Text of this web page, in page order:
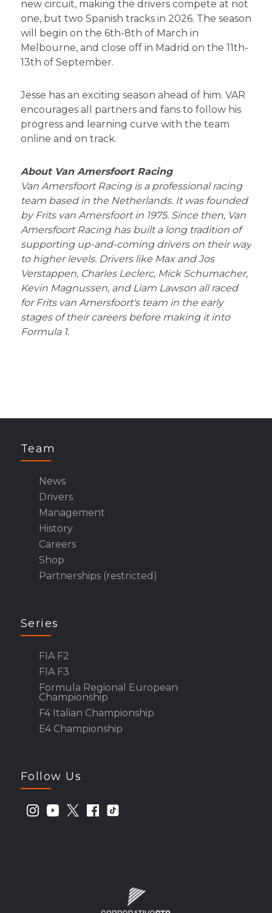
new circuit, making the drivers compete at not
one, but two Spanish tracks in 2026. The season
will begin on the 6th-8th of March in
Melbourne, and close off in Madrid on the 11th-
13th of September.
Jesse has an exciting season ahead of him. VAR
encourages all partners and fans to follow his
progress and learning curve with the team
online and on track.
About Van Amersfoort Racing
Van Amersfoort Racing is a professional racing
team based in the Netherlands. It was founded
by Frits van Amersfoort in 1975. Since then, Van
Amersfoort Racing has built a long tradition of
supporting up-and-coming drivers on their way
to higher levels. Drivers like Max and Jos
Verstappen, Charles Leclerc, Mick Schumacher,
Kevin Magnussen, and Liam Lawson all raced
for Frits van Amersfoort's team in the early
stages of their careers before making it into
Formula 1.
Team
News
Drivers
Management
History
Careers
Shop
Partnerships (restricted)
Series
FIA F2
FIA F3
Formula Regional European
Championship
F4 Italian Championship
E4 Championship
Follow Us